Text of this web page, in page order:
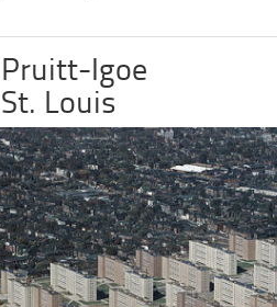
Pruitt-Igoe
St. Louis